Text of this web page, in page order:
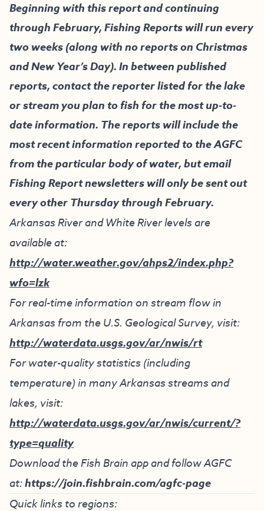
Beginning with this report and continuing
through February, Fishing Reports will run every
two weeks (along with no reports on Christmas
and New Year’s Day). In between published
reports, contact the reporter listed for the lake
or stream you plan to fish for the most up-to-
date information. The reports will include the
most recent information reported to the AGFC
from the particular body of water, but email
Fishing Report newsletters will only be sent out
every other Thursday through February.
Arkansas River and White River levels are
available at:
http://water.weather.gov/ahps2/index.php?
wfo=lzk
For real-time information on stream flow in
Arkansas from the U.S. Geological Survey, visit:
http://waterdata.usgs.gov/ar/nwis/rt
For water-quality statistics (including
temperature) in many Arkansas streams and
lakes, visit:
http://waterdata.usgs.gov/ar/nwis/current/?
type=quality
Download the Fish Brain app and follow AGFC
at:https://join.fishbrain.com/agfc-page
Quick links to regions: